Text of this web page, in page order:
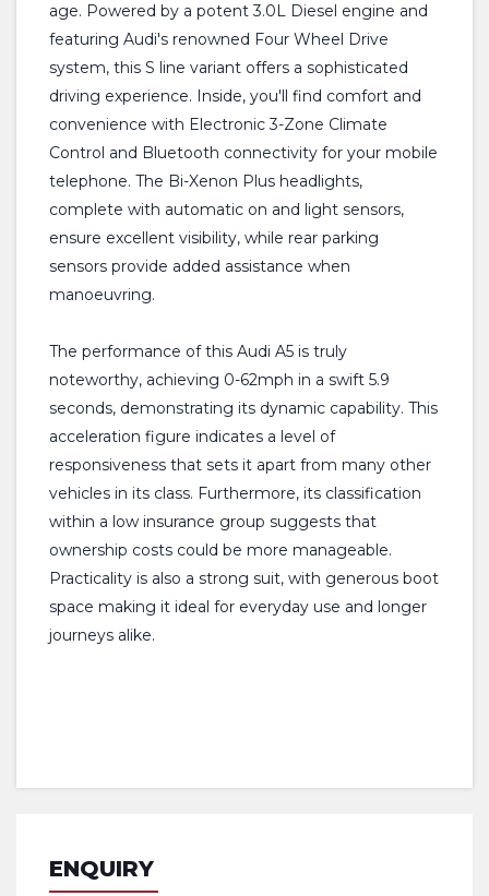
age. Powered by a potent 3.0L Diesel engine and
featuring Audi's renowned Four Wheel Drive
system, this S line variant offers a sophisticated
driving experience. Inside, you'll find comfort and
convenience with Electronic 3-Zone Climate
Control and Bluetooth connectivity for your mobile
telephone. The Bi-Xenon Plus headlights,
complete with automatic on and light sensors,
ensure excellent visibility, while rear parking
sensors provide added assistance when
manoeuvring.
The performance of this Audi A5 is truly
noteworthy, achieving 0-62mph in a swift 5.9
seconds, demonstrating its dynamic capability. This
acceleration figure indicates a level of
responsiveness that sets it apart from many other
vehicles in its class. Furthermore, its classification
within a low insurance group suggests that
ownership costs could be more manageable.
Practicality is also a strong suit, with generous boot
space making it ideal for everyday use and longer
journeys alike.
ENQUIRY